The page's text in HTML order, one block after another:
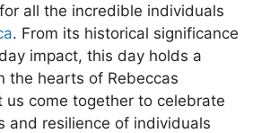
all the incredible individuals
. From its historical significance
impact, this day holds a
the hearts of Rebeccas
come together to celebrate
and resilience of individuals